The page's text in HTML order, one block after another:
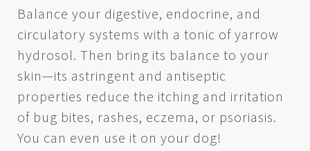
0
out
of
5
based
on
customer
rating
Balance your digestive, endocrine, and
circulatory systems with a tonic of yarrow
hydrosol. Then bring its balance to your
skin—its astringent and antiseptic
properties reduce the itching and irritation
of bug bites, rashes, eczema, or psoriasis.
You can even use it on your dog!